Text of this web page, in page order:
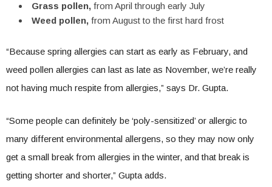
Grass pollen, from April through early July
Weed pollen, from August to the first hard frost
“Because spring allergies can start as early as February, and
weed pollen allergies can last as late as November, we’re really
not having much respite from allergies,” says Dr. Gupta.
“Some people can definitely be ‘poly-sensitized’ or allergic to
many different environmental allergens, so they may now only
get a small break from allergies in the winter, and that break is
getting shorter and shorter,” Gupta adds.